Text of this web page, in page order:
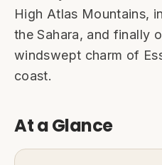
High Atlas Mountains,
the Sahara, and finally
windswept charm of
coast.
At a Glance